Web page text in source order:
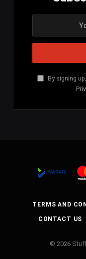
By signing
TERMS AND
CONTACT US
© 2026